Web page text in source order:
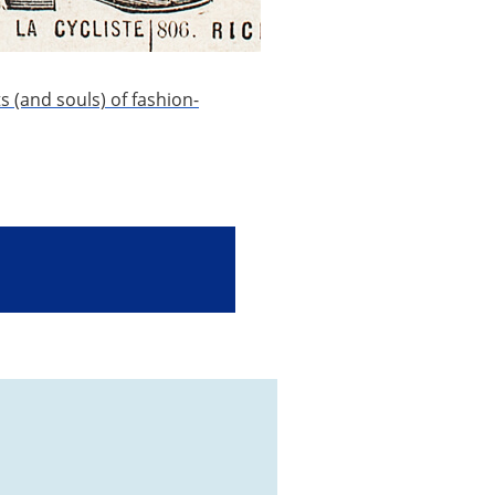
(and souls) of fashion-